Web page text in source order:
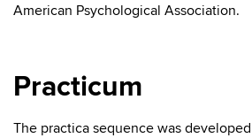
American Psychological Association.
Practicum
The practica sequence was